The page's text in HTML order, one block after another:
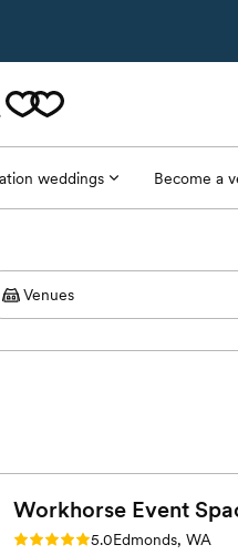
weddings Become a
Workhorse Event
Rating: 5.0 (2 reviews)
5.0Edmonds, WA